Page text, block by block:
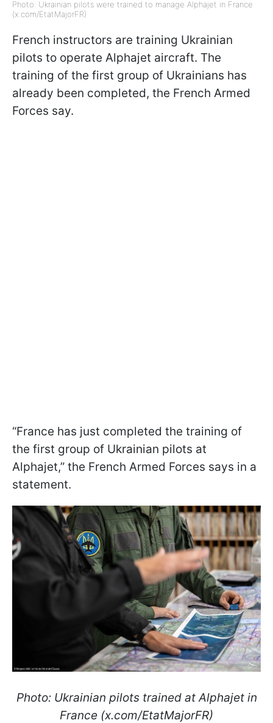
Photo: Ukrainian pilots were trained to manage Alphajet in France
(x.com/EtatMajorFR)
French instructors are training Ukrainian
pilots to operate Alphajet aircraft. The
training of the first group of Ukrainians has
already been completed, the French Armed
Forces say.
“France has just completed the training of
the first group of Ukrainian pilots at
Alphajet,” the French Armed Forces says in a
statement.
Photo: Ukrainian pilots trained at Alphajet in
France (x.com/EtatMajorFR)